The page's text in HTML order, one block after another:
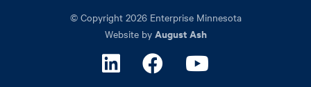
© Copyright 2026 Enterprise Minnesota
Website by August Ash
LinkedinFacebook